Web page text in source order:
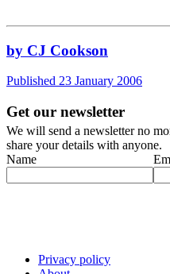
by CJ Cookson
Published 23 January 2006
Get our newsletter
We will send a newsletter no
share your details with anyone.
Name
Privacy policy